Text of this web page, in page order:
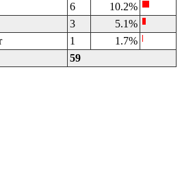
6
10.2%
3
5.1%
1
1.7%
59